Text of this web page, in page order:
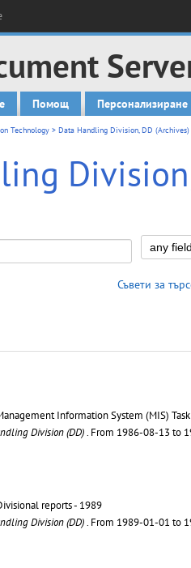
Помощ Персонализиране
Technology > Data Handling Division, DD (Archives)
Съвети за
Information System (MIS)
Division (DD). From 1986-08-13 to
reports - 1989
Division (DD). From 1989-01-01 to